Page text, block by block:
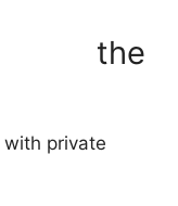
the